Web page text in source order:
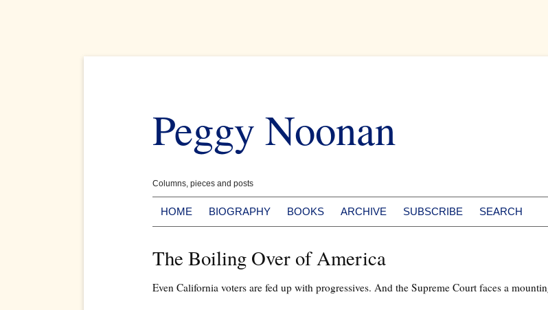
content
Peggy Noonan
Columns, pieces and posts
HOME BIOGRAPHY BOOKS ARCHIVE SUBSCRIBE SEARCH
The Boiling Over of America
Even California voters are fed up with progressives. And the Supreme Court faces a